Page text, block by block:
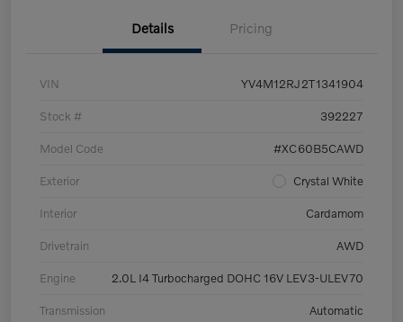
Details Pricing
VIN YV4M12RJ2T1341904
Stock # 392227
Model Code #XC60B5CAWD
Exterior Crystal White
Interior Cardamom
Drivetrain AWD
Engine 2.0L I4 Turbocharged DOHC 16V LEV3-ULEV70
Transmission Automatic